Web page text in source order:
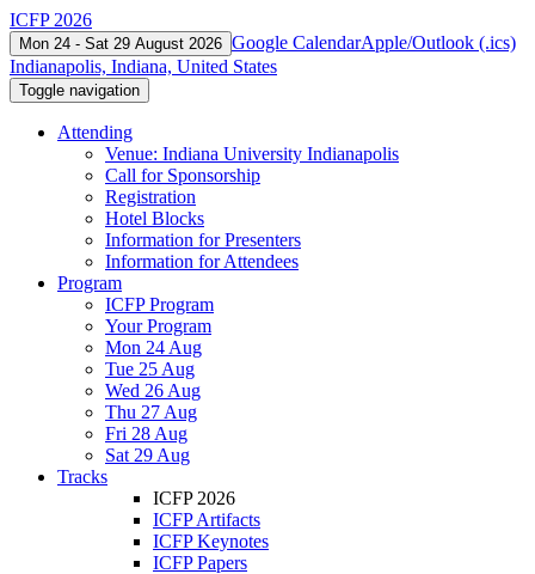
ICFP 2026
Mon 24 - Sat 29 August 2026 Google CalendarApple/Outlook (.ics)
Indianapolis, Indiana, United States
Toggle navigation
Attending
Venue: Indiana University Indianapolis
Call for Sponsorship
Registration
Hotel Blocks
Information for Presenters
Information for Attendees
Program
ICFP Program
Your Program
Mon 24 Aug
Tue 25 Aug
Wed 26 Aug
Thu 27 Aug
Fri 28 Aug
Sat 29 Aug
Tracks
ICFP 2026
ICFP Artifacts
ICFP Keynotes
ICFP Papers